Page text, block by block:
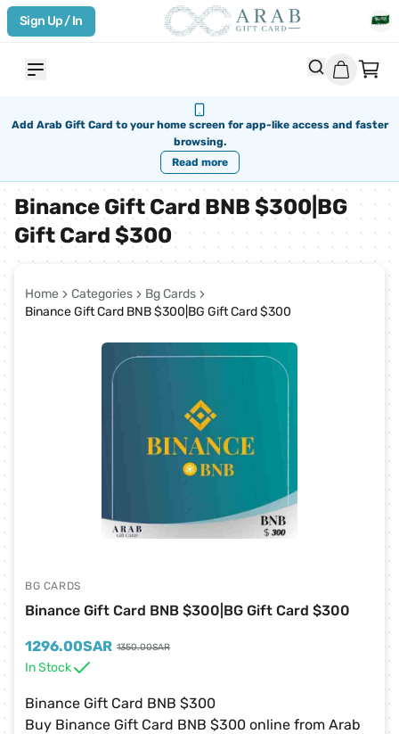
Sign Up / In
Add Arab Gift Card to your home screen for app-like access and faster
browsing.
Read more
Binance Gift Card BNB $300|BG
Gift Card $300
Home Categories
Bg Cards
Binance Gift Card BNB $300|BG Gift Card $300
Binance Gift Card BNB $300|BG Gift Card $300
BG CARDS
1296.00SAR 1350.00SAR
In Stock
Binance Gift Card BNB $300
Buy Binance Gift Card BNB $300 online from Arab